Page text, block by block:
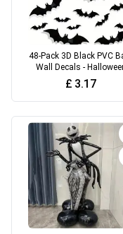
48-Pack 3D Black PVC
Wall Decals -
Party Supplies Stick-on
Bat Stickers for Home
£ 3.17